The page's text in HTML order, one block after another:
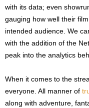
with its data; even
gauging how well their
intended audience. We
with the addition of the
peak into the analytics
When it comes to the
everyone. All manner of
along with adventure,